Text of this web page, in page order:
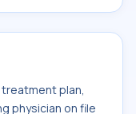
plan,
physician on file